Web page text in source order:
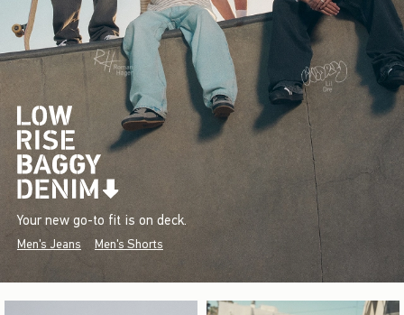
Your new go-to fit is on deck.
Men's Jeans Men's Shorts